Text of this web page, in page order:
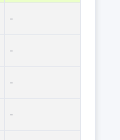
-
-
-
-